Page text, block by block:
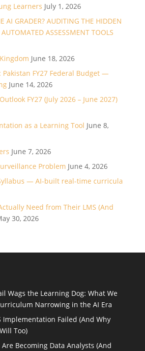
Learners July 1, 2026
AI GRADER? AUDITING THE HIDDEN
ASSESSMENT TOOLS
June 18, 2026
Pakistan FY27 Federal Budget —
June 14, 2026
FY27 (July 2026 – June 2027)
as a Learning Tool June 8,
June 7, 2026
Problem June 4, 2026
— AI-built real-time curricula
Need from Their LMS (And
30, 2026
Wags the Learning Dog: What We
Narrowing in the AI Era
Implementation Failed (And Why
Too)
Becoming Data Analysts (And